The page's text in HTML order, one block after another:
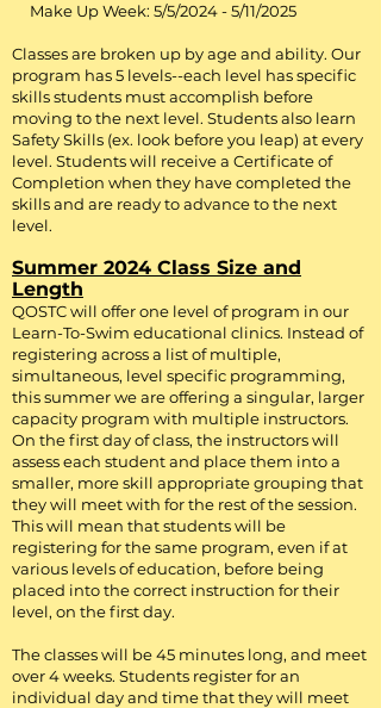
To sign up for swim programs
must do so by visiting
www.QOswim.com
For questions about registration, please
contact us at:Kyle.Brown@ccacc-
dc.org
Make Up Week: 5/5/2024 - 5/11/2025
Classes are broken up by age and ability. Our
program has 5 levels--each level has specific
skills students must accomplish before
moving to the next level. Students also learn
Safety Skills (ex. look before you leap) at every
level. Students will receive a Certificate of
Completion when they have completed the
skills and are ready to advance to the next
level.
Summer 2024 Class Size and
Length
QOSTC will offer one level of program in our
Learn-To-Swim educational clinics. Instead of
registering across a list of multiple,
simultaneous, level specific programming,
this summer we are offering a singular, larger
capacity program with multiple instructors.
On the first day of class, the instructors will
assess each student and place them into a
smaller, more skill appropriate grouping that
they will meet with for the rest of the session.
This will mean that students will be
registering for the same program, even if at
various levels of education, before being
placed into the correct instruction for their
level, on the first day.
The classes will be 45 minutes long, and meet
over 4 weeks. Students register for an
individual day and time that they will meet